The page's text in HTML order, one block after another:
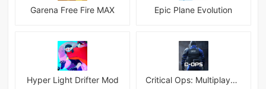
Garena Free Fire MAX Epic Plane Evolution
Hyper Light Drifter Mod Critical Ops: Multiplayer FPS